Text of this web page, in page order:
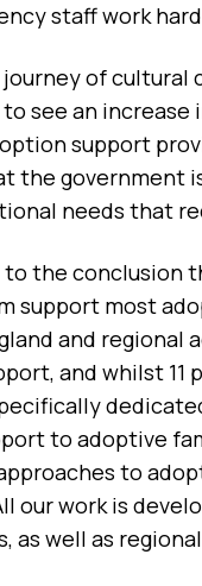
staff work
journey of
see an
support
the government
needs that
to the conclusion
support most
and regional
and whilst
to adoptive
to
our work is
as well as